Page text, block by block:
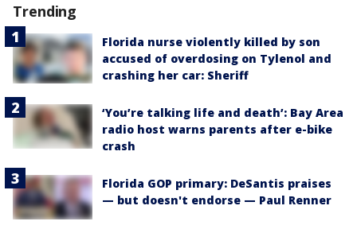
Trending
Florida nurse violently killed by son
accused of overdosing on Tylenol and
crashing her car: Sheriff
‘You’re talking life and death’: Bay Area
radio host warns parents after e-bike
crash
Florida GOP primary: DeSantis praises
— but doesn't endorse — Paul Renner